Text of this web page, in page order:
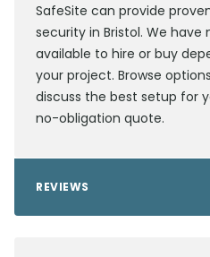
SafeSite can provide
security in Bristol. We
available to hire or buy
your project. Browse
discuss the best setup for
no-obligation quote.
REVIEWS